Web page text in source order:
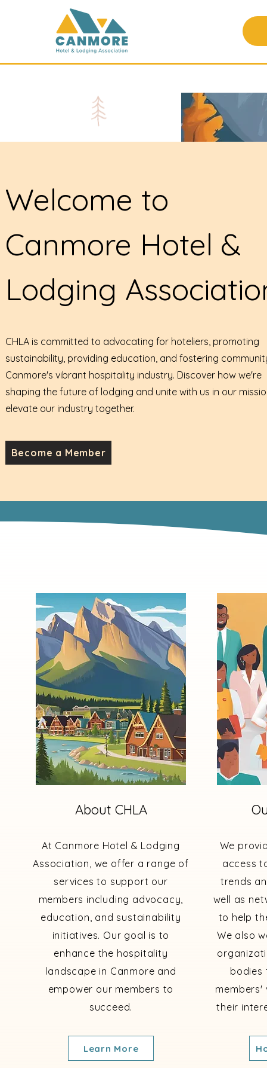
Welcome to
Canmore Hotel &
Lodging
CHLA is committed to advocating for hoteliers, promoting
sustainability, providing education, and fostering
Canmore's vibrant hospitality industry. Discover how we're
shaping the future of lodging and unite with us in our
elevate our industry together.
Become a Member
About CHLA
At Canmore Hotel & Lodging
Association, we offer a range of
services to support our
members including advocacy,
education, and sustainability
initiatives. Our goal is to
enhance the hospitality
landscape in Canmore and
empower our members to
succeed.
Learn More
We
access
trends
well as
to help
We also
bodies
members'
their